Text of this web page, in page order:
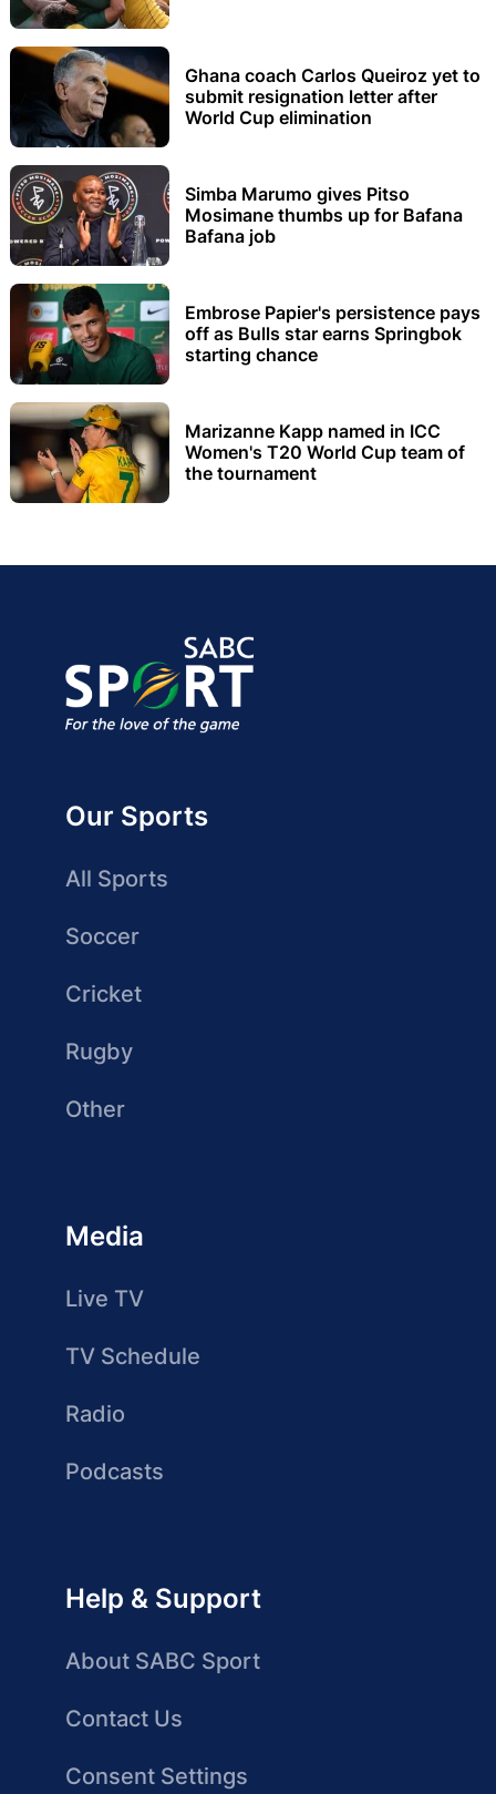
Ghana coach Carlos Queiroz yet to
submit resignation letter after
World Cup elimination
Simba Marumo gives Pitso
Mosimane thumbs up for Bafana
Bafana job
Embrose Papier's persistence pays
off as Bulls star earns Springbok
starting chance
Marizanne Kapp named in ICC
Women's T20 World Cup team of
the tournament
Our Sports
All Sports
Soccer
Cricket
Rugby
Other
Media
Live TV
TV Schedule
Radio
Podcasts
Help & Support
About SABC Sport
Contact Us
Consent Settings